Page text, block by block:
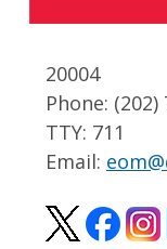
20004
Phone: (202)
TTY: 711
Email: